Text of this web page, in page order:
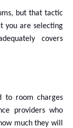
but that tactic
you are selecting
covers
to room charges
providers who
much they will